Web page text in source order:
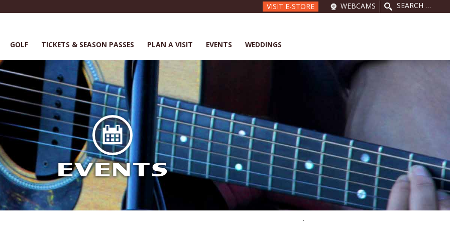
SEARCH
FOR:
WEBCAMS
VISIT E-STORE
GOLF TICKETS & SEASON PASSES PLAN A VISIT EVENTS WEDDINGS
EVENTS